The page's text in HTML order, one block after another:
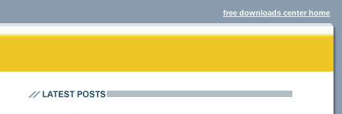
free downloads center home